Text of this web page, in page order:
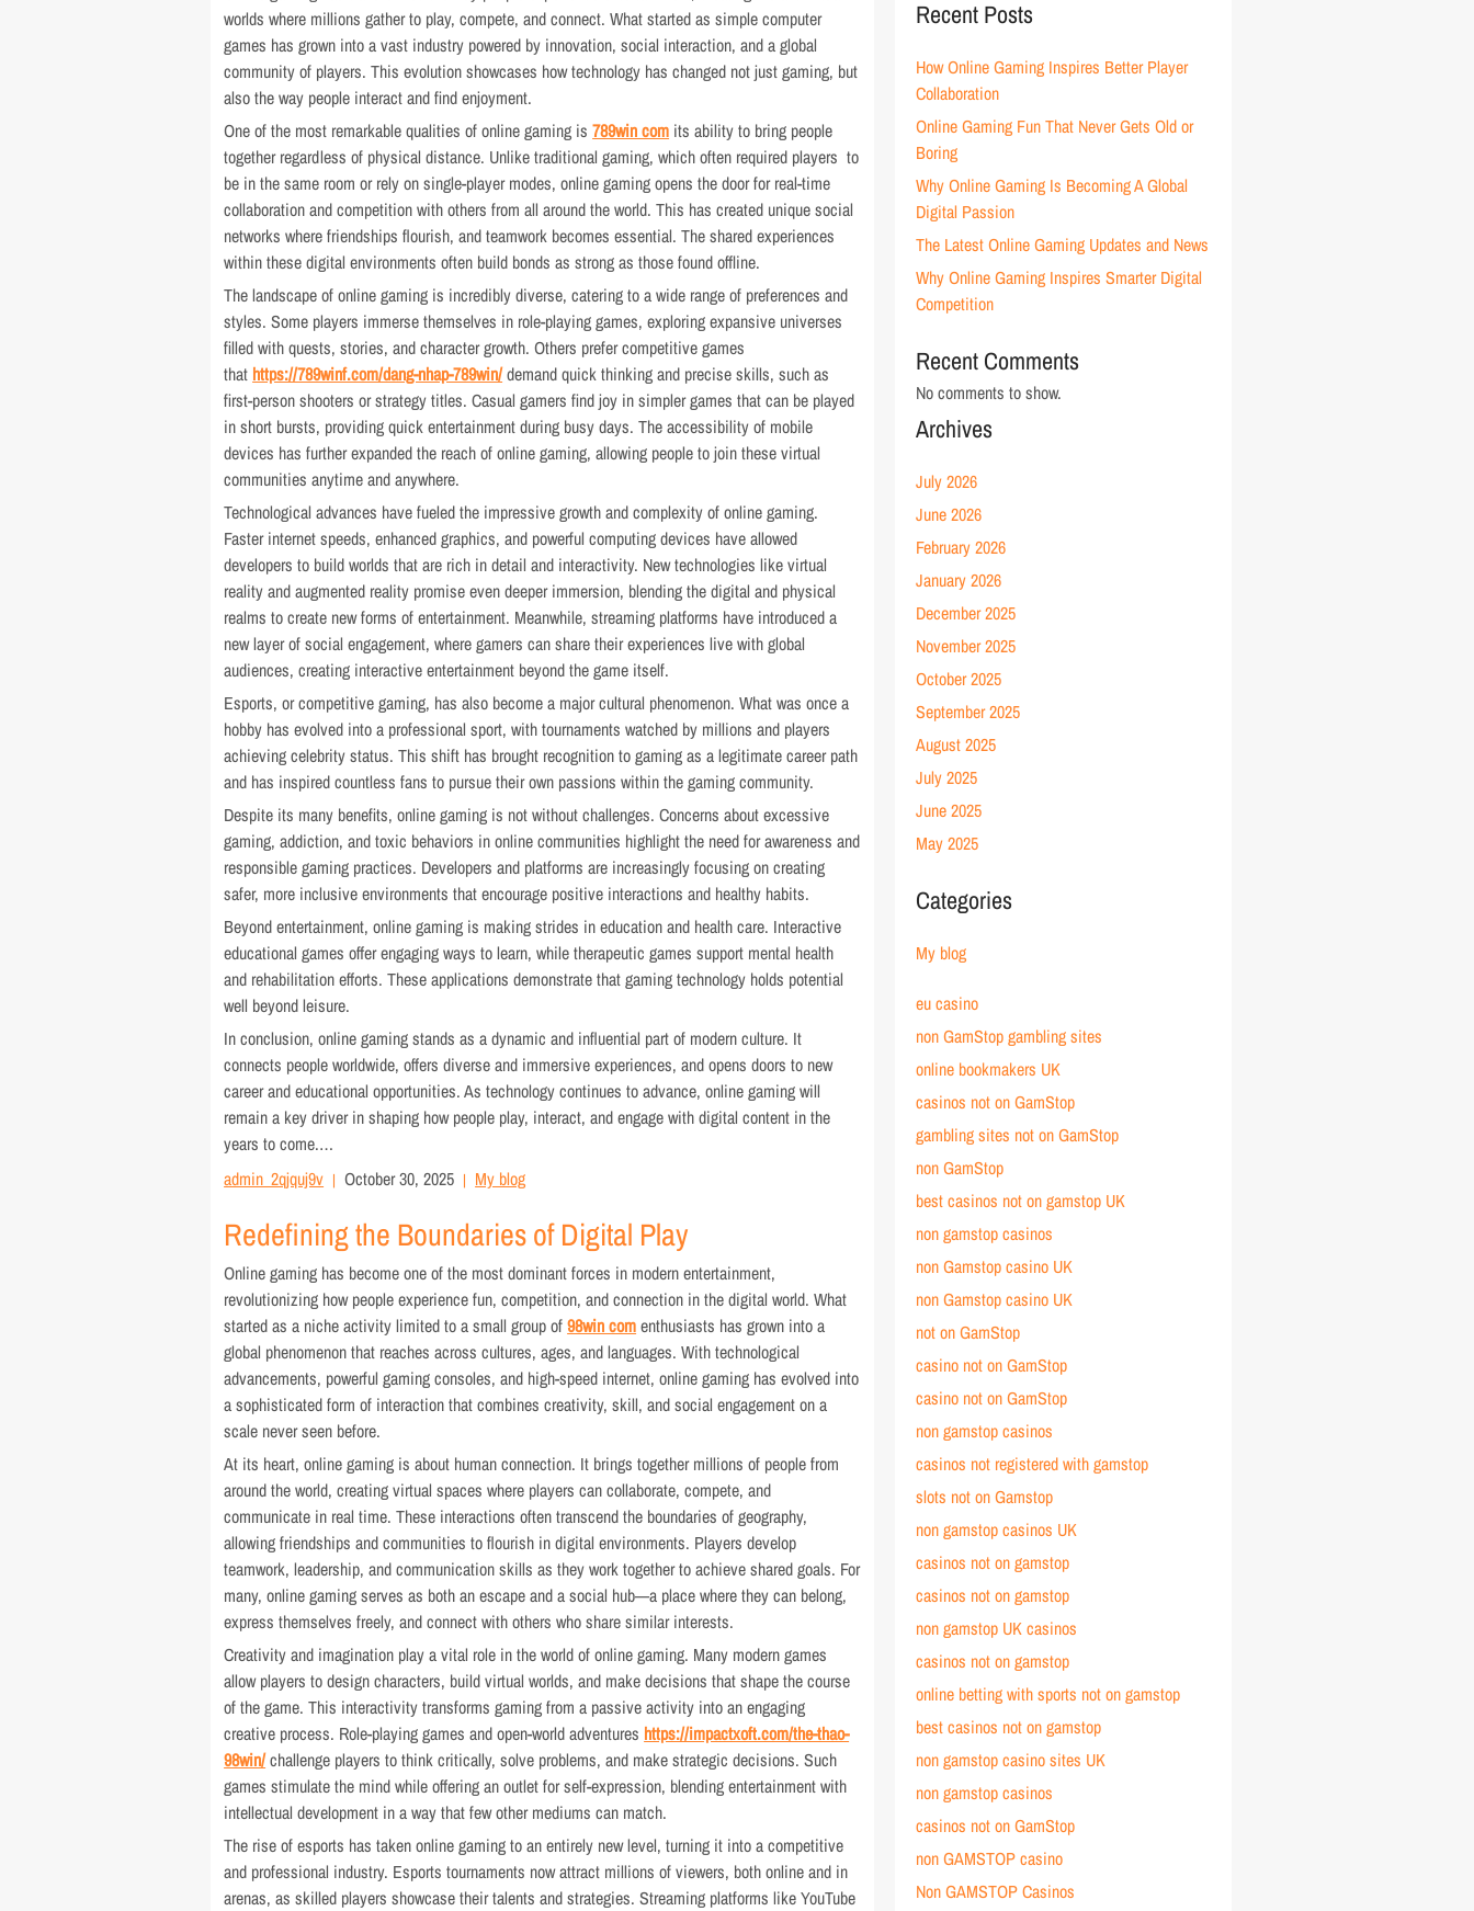
worlds where millions gather to play, compete, and connect. What started as simple computer
games has grown into a vast industry powered by innovation, social interaction, and a global
community of players. This evolution showcases how technology has changed not just gaming, but
also the way people interact and find enjoyment.
One of the most remarkable qualities of online gaming is789win com its ability to bring people
together regardless of physical distance. Unlike traditional gaming, which often required players to
be in the same room or rely on single-player modes, online gaming opens the door for real-time
collaboration and competition with others from all around the world. This has created unique social
networks where friendships flourish, and teamwork becomes essential. The shared experiences
within these digital environments often build bonds as strong as those found offline.
The landscape of online gaming is incredibly diverse, catering to a wide range of preferences and
styles. Some players immerse themselves in role-playing games, exploring expansive universes
filled with quests, stories, and character growth. Others prefer competitive games
that https://789winf.com/dang-nhap-789win/demand quick thinking and precise skills, such as
first-person shooters or strategy titles. Casual gamers find joy in simpler games that can be played
in short bursts, providing quick entertainment during busy days. The accessibility of mobile
devices has further expanded the reach of online gaming, allowing people to join these virtual
communities anytime and anywhere.
Technological advances have fueled the impressive growth and complexity of online gaming.
Faster internet speeds, enhanced graphics, and powerful computing devices have allowed
developers to build worlds that are rich in detail and interactivity. New technologies like virtual
reality and augmented reality promise even deeper immersion, blending the digital and physical
realms to create new forms of entertainment. Meanwhile, streaming platforms have introduced a
new layer of social engagement, where gamers can share their experiences live with global
audiences, creating interactive entertainment beyond the game itself.
Esports, or competitive gaming, has also become a major cultural phenomenon. What was once a
hobby has evolved into a professional sport, with tournaments watched by millions and players
achieving celebrity status. This shift has brought recognition to gaming as a legitimate career path
and has inspired countless fans to pursue their own passions within the gaming community.
Despite its many benefits, online gaming is not without challenges. Concerns about excessive
gaming, addiction, and toxic behaviors in online communities highlight the need for awareness and
responsible gaming practices. Developers and platforms are increasingly focusing on creating
safer, more inclusive environments that encourage positive interactions and healthy habits.
Beyond entertainment, online gaming is making strides in education and health care. Interactive
educational games offer engaging ways to learn, while therapeutic games support mental health
and rehabilitation efforts. These applications demonstrate that gaming technology holds potential
well beyond leisure.
In conclusion, online gaming stands as a dynamic and influential part of modern culture. It
connects people worldwide, offers diverse and immersive experiences, and opens doors to new
career and educational opportunities. As technology continues to advance, online gaming will
remain a key driver in shaping how people play, interact, and engage with digital content in the
years to come.…
admin_2qjquj9v
October 30, 2025 My blog
Redefining the Boundaries of Digital Play
Online gaming has become one of the most dominant forces in modern entertainment,
revolutionizing how people experience fun, competition, and connection in the digital world. What
started as a niche activity limited to a small group of98win comenthusiasts has grown into a
global phenomenon that reaches across cultures, ages, and languages. With technological
advancements, powerful gaming consoles, and high-speed internet, online gaming has evolved into
a sophisticated form of interaction that combines creativity, skill, and social engagement on a
scale never seen before.
At its heart, online gaming is about human connection. It brings together millions of people from
around the world, creating virtual spaces where players can collaborate, compete, and
communicate in real time. These interactions often transcend the boundaries of geography,
allowing friendships and communities to flourish in digital environments. Players develop
teamwork, leadership, and communication skills as they work together to achieve shared goals. For
many, online gaming serves as both an escape and a social hub—a place where they can belong,
express themselves freely, and connect with others who share similar interests.
Creativity and imagination play a vital role in the world of online gaming. Many modern games
allow players to design characters, build virtual worlds, and make decisions that shape the course
of the game. This interactivity transforms gaming from a passive activity into an engaging
creative process. Role-playing games and open-world adventures https://impactxoft.com/the-thao-
98win/challenge players to think critically, solve problems, and make strategic decisions. Such
games stimulate the mind while offering an outlet for self-expression, blending entertainment with
intellectual development in a way that few other mediums can match.
The rise of esports has taken online gaming to an entirely new level, turning it into a competitive
and professional industry. Esports tournaments now attract millions of viewers, both online and in
arenas, as skilled players showcase their talents and strategies. Streaming platforms like YouTube
Recent Posts
How Online Gaming Inspires Better Player
Collaboration
Online Gaming Fun That Never Gets Old or
Boring
Why Online Gaming Is Becoming A Global
Digital Passion
The Latest Online Gaming Updates and News
Why Online Gaming Inspires Smarter Digital
Competition
Recent Comments
No comments to show.
Archives
July 2026
June 2026
February 2026
January 2026
December 2025
November 2025
October 2025
September 2025
August 2025
July 2025
June 2025
May 2025
Categories
My blog
eu casino
non GamStop gambling sites
online bookmakers UK
casinos not on GamStop
gambling sites not on GamStop
non GamStop
best casinos not on gamstop UK
non gamstop casinos
non Gamstop casino UK
non Gamstop casino UK
not on GamStop
casino not on GamStop
casino not onGamStop
non gamstop casinos
casinos not registered with gamstop
slots not on Gamstop
non gamstop casinos UK
casinos not on gamstop
casinos not on gamstop
non gamstop UK casinos
casinos not on gamstop
online betting with sports not on gamstop
best casinos not on gamstop
non gamstop casino sites UK
non gamstop casinos
casinos not on GamStop
non GAMSTOP casino
Non GAMSTOP Casinos